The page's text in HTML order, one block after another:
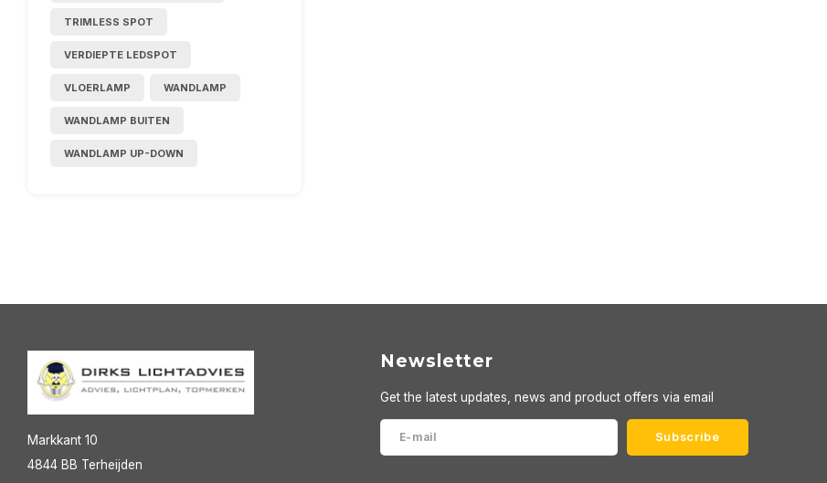
TRIMLESS SPOT
VERDIEPTE LEDSPOT
VLOERLAMP WANDLAMP
WANDLAMP BUITEN
WANDLAMP UP-DOWN
Markkant 10
4844 BB Terheijden
Newsletter
Get the latest updates, news and product offers via email
Subscribe